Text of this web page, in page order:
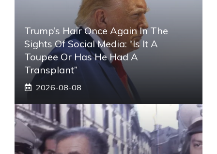
Trump’s Hair Once Again In The
Sights Of Social Media: “Is It A
Toupee Or Has He Had A
Transplant”
2026-08-08